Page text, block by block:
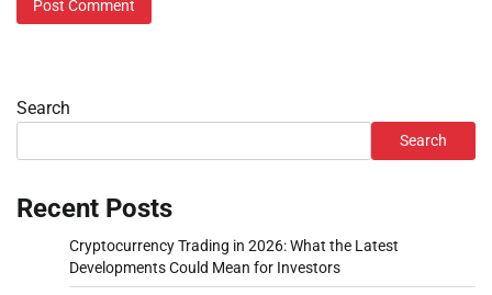
Search
Search
Recent Posts
Cryptocurrency Trading in 2026: What the Latest
Developments Could Mean for Investors